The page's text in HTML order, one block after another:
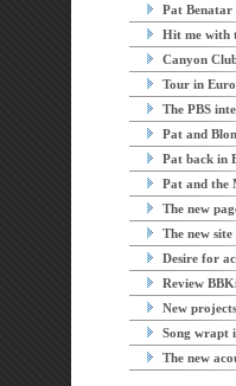
Pat Benatar
Hit me with
Canyon
Tour in
The PBS
Pat and
Pat back in
Pat and the
The new
The new
Desire for
Review
New projects
Song wrapt
The new